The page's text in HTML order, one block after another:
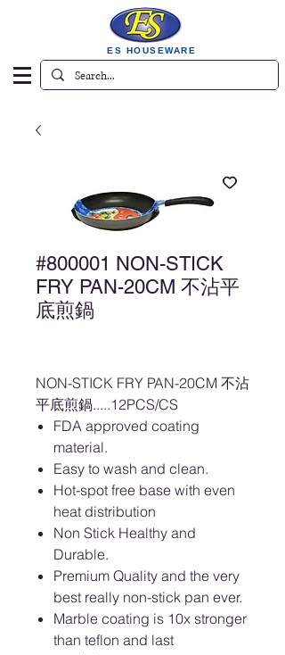
ES HOUSEWARE
#800001 NON-STICK
FRY PAN-20CM 不沾平
底煎鍋
NON-STICK FRY PAN-20CM 不沾
平底煎鍋.....12PCS/CS
FDA approved coating
material.
Easy to wash and clean.
Hot-spot free base with even
heat distribution
Non Stick Healthy and
Durable.
Premium Quality and the very
best really non-stick pan ever.
Marble coating is 10x stronger
than teflon and last